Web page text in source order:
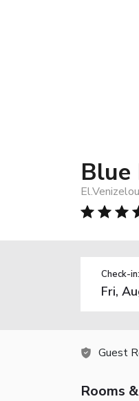
Blue
Check-in:
Guest
Rooms